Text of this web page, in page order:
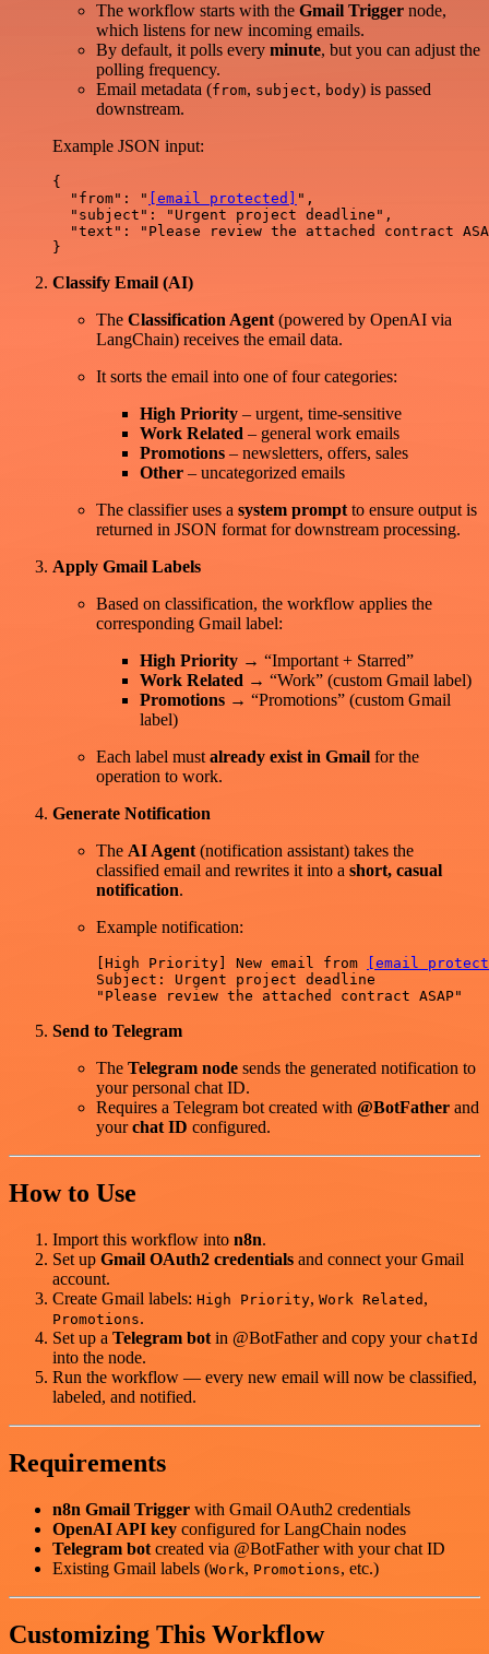
The workflow starts with the Gmail Trigger node,
which listens for new incoming emails.
By default, it polls every minute, but you can adjust the
polling frequency.
Email metadata (from, subject, body) is passed
downstream.
Example JSON input:
{
  "from": "
[email protected]
",
  "subject": "Urgent project deadline",
"text": "Please review the attached contract
Classify Email (AI)
The Classification Agent(powered by OpenAI via
LangChain) receives the email data.
It sorts the email into one of four categories:
High Priority – urgent, time-sensitive
Work Related– general work emails
Promotions – newsletters, offers, sales
Other – uncategorized emails
The classifier uses a system promptto ensure output is
returned in JSON format for downstream processing.
Apply Gmail Labels
Based on classification, the workflow applies the
corresponding Gmail label:
High Priority → “Important + Starred”
Work Related → “Work” (custom Gmail label)
Promotions → “Promotions” (custom Gmail
label)
Each label mustalready exist in Gmailfor the
operation to work.
Generate Notification
The AI Agent(notification assistant) takes the
classified email and rewrites it into a short, casual
notification.
Example notification:
[High Priority] New email from
[email
Subject: Urgent project deadline
Send to Telegram
The Telegram node sends the generated notification to
your personal chat ID.
Requires a Telegram bot created with @BotFather and
yourchat ID configured.
How to Use
Import this workflow into n8n.
Set up Gmail OAuth2 credentials and connect your Gmail
account.
Create Gmail labels: High Priority, Work Related ,
Promotions.
Set up a Telegram bot in @BotFather and copy your chatId
into the node.
Run the workflow — every new email will now be classified,
labeled, and notified.
Requirements
n8n Gmail Trigger with Gmail OAuth2 credentials
OpenAI API key configured for LangChain nodes
Telegram bot created via @BotFather with your chat ID
Existing Gmail labels (Work, Promotions, etc.)
Customizing This Workflow